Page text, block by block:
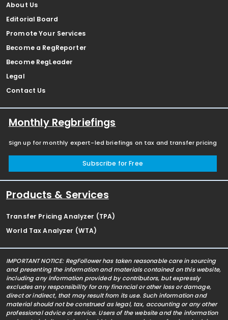
About Us
Editorial Board
Promote Your Services
Become a RegReporter
Become RegLeader
Legal
Contact Us
Monthly Regbriefings
Sign up for monthly expert-led briefings on tax and transfer pricing
Subscribe for Free
Products & Services
Transfer Pricing Analyzer (TPA)
World Tax Analyzer (WTA)
IMPORTANT NOTICE: RegFollower has taken reasonable care in sourcing
and presenting the information and materials contained on this website,
including any information provided by contributors, but expressly
excludes any responsibility for any financial or other loss or damage,
direct or indirect, that may result from its use. Such information and
material should not be construed as legal, tax, accounting or any other
professional advice or service. Users of the website and the information